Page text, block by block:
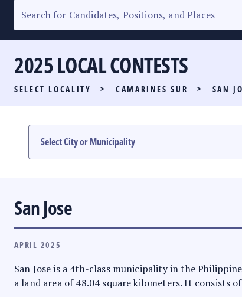
SENATORIAL RACE
PARTY LIST RACE
LOCAL RACES
MULTIMEDIA
2025 LOCAL CONTESTS
SELECT LOCALITY > CAMARINES SUR > SAN
San Jose
APRIL 2025
San Jose is a 4th-class municipality in the
a land area of 48.04 square kilometers. It consists